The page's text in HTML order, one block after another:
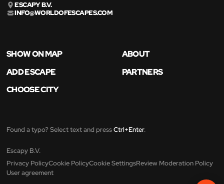
ESCAPY B.V.
INFO@WORLDOFESCAPES.COM
SHOW ON MAP
ABOUT
ADD ESCAPE
PARTNERS
CHOOSE CITY
Found a typo? Select text and pressCtrl+Enter.
Escapy B.V.
Privacy PolicyCookie PolicyCookie SettingsReview Moderation Policy
User agreement